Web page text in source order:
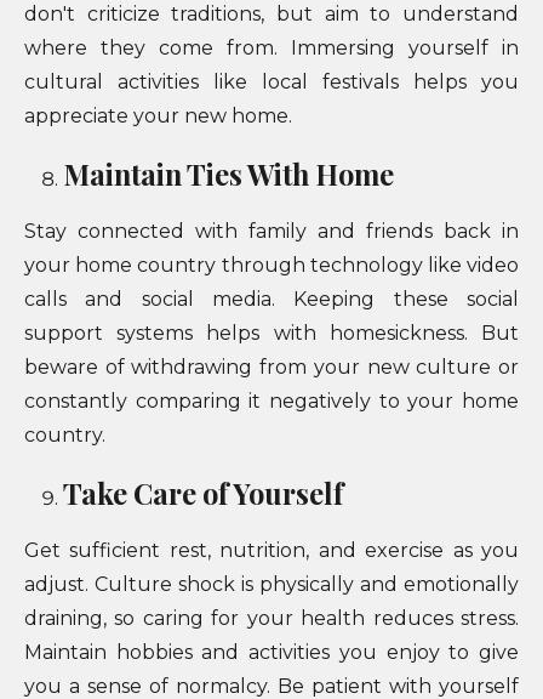
don't criticize traditions, but aim to understand
where they come from. Immersing yourself in
cultural activities like local festivals helps you
appreciate your new home.
Maintain Ties With Home
Stay connected with family and friends back in
your home country through technology like video
calls and social media. Keeping these social
support systems helps with homesickness. But
beware of withdrawing from your new culture or
constantly comparing it negatively to your home
country.
Take Care of Yourself
Get sufficient rest, nutrition, and exercise as you
adjust. Culture shock is physically and emotionally
draining, so caring for your health reduces stress.
Maintain hobbies and activities you enjoy to give
you a sense of normalcy. Be patient with yourself